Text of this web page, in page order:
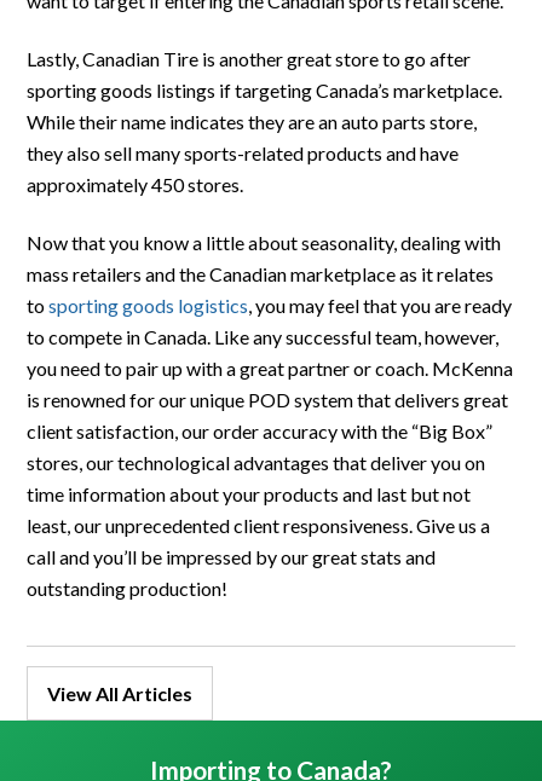
Lastly, Canadian Tire is another great store to go after
sporting goods listings if targeting Canada’s marketplace.
While their name indicates they are an auto parts store,
they also sell many sports-related products and have
approximately 450 stores.
Now that you know a little about seasonality, dealing with
mass retailers and the Canadian marketplace as it relates
tosporting goods logistics, you may feel that you are ready
to compete in Canada. Like any successful team, however,
you need to pair up with a great partner or coach. McKenna
is renowned for our unique POD system that delivers great
client satisfaction, our order accuracy with the “Big Box”
stores, our technological advantages that deliver you on
time information about your products and last but not
least, our unprecedented client responsiveness. Give us a
call and you’ll be impressed by our great stats and
outstanding production!
View All Articles
Importing to Canada?